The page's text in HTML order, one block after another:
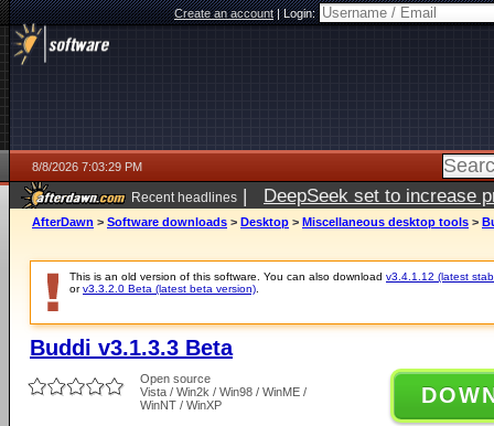
Create an account|Login:
8/8/2026 7:03:29 PM
Recent headlines | DeepSeek set to increase
AfterDawn > Software downloads > Desktop > Miscellaneous desktop tools >
This is an old version of this software. You can also download v3.4.1.12 (latest
orv3.3.2.0 Beta (latest beta version)
Buddi v3.1.3.3 Beta
Open source
Vista / Win2k / Win98 / WinME /
WinNT / WinXP